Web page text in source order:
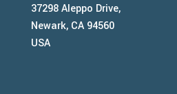
37298 Aleppo Drive,
Newark, CA 94560
USA